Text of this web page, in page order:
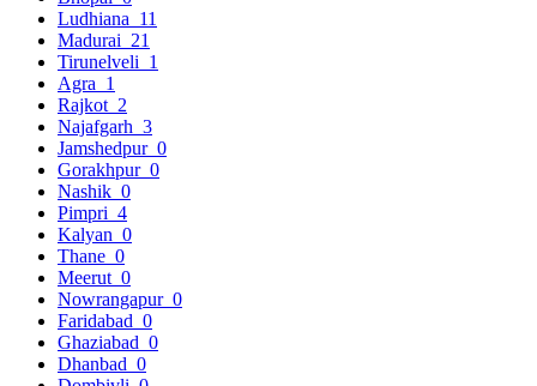
Ludhiana 11
Madurai 21
Tirunelveli 1
Agra 1
Rajkot 2
Najafgarh 3
Jamshedpur 0
Gorakhpur 0
Nashik 0
Pimpri 4
Kalyan 0
Thane 0
Meerut 0
Nowrangapur 0
Faridabad 0
Ghaziabad 0
Dhanbad 0